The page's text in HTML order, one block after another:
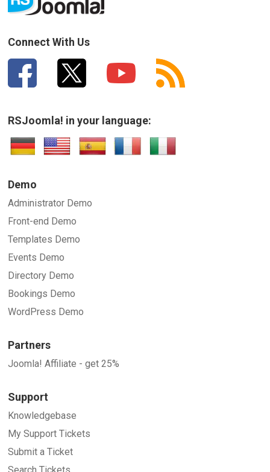
SUBMIT
Connect With Us
RSJoomla! in your language:
Demo
Administrator Demo
Front-end Demo
Templates Demo
Events Demo
Directory Demo
Bookings Demo
WordPress Demo
Partners
Joomla! Affiliate - get 25%
Support
Knowledgebase
My Support Tickets
Submit a Ticket